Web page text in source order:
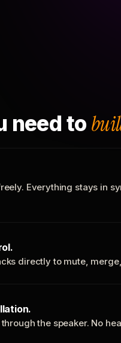
need to
Everything stays in
directly to mute,
the speaker. No